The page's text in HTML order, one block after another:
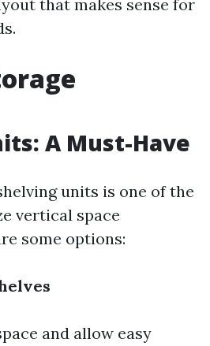
that makes sense for
A Must-Have
units is one of the
vertical space
some options:
and allow easy